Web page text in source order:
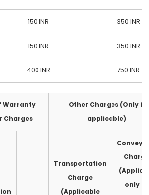
150 INR 350 INR
150 INR 350 INR
400 INR 750 INR
Warranty
Charges
Other Charges (Only if
applicable)
Transportation
Charge
(Applicable
only